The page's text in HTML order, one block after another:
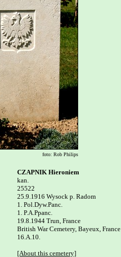
foto: Rob Philips
CZAPNIK Hieroniem
kan.
25522
25.9.1916 Wysock p. Radom
1. Pol.Dyw.Panc.
1. P.A.Ppanc.
19.8.1944 Trun, France
British War Cemetery, Bayeux, France
16.A.10.
[About this cemetery]